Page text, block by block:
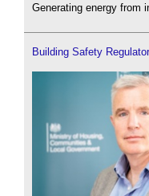
Generating energy from
Building Safety Regulator